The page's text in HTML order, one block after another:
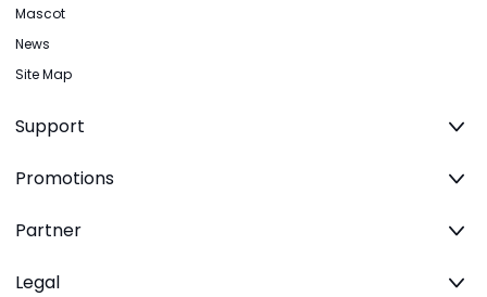
Mascot
News
Site Map
Support
Promotions
Partner
Legal